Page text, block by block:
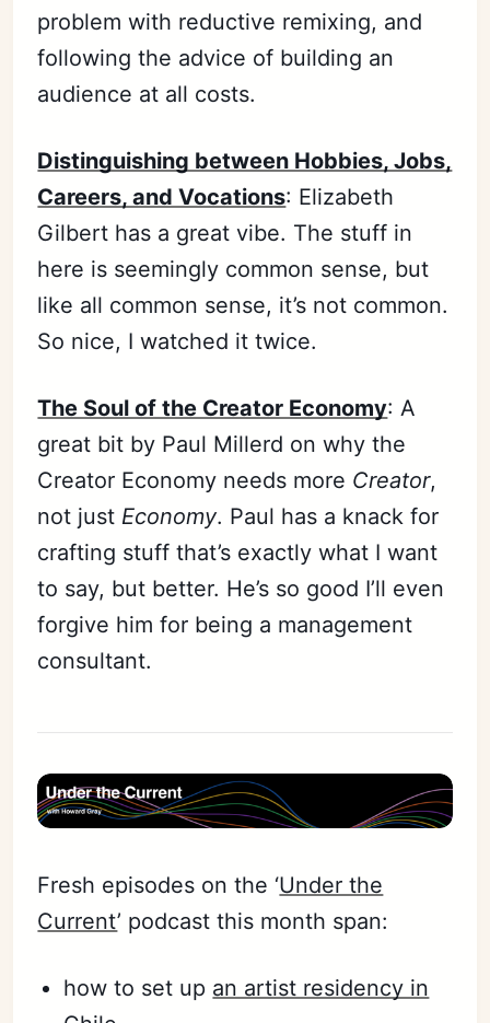
problem with reductive remixing, and
following the advice of building an
audience at all costs.
Distinguishing between Hobbies, Jobs,
Careers, and Vocations: Elizabeth
Gilbert has a great vibe. The stuff in
here is seemingly common sense, but
like all common sense, it’s not common.
So nice, I watched it twice.
The Soul of the Creator Economy: A
great bit by Paul Millerd on why the
Creator Economy needs more Creator,
not just Economy. Paul has a knack for
crafting stuff that’s exactly what I want
to say, but better. He’s so good I’ll even
forgive him for being a management
consultant.
Fresh episodes on the ‘Under the
Current’ podcast this month span:
how to set up an artist residency in